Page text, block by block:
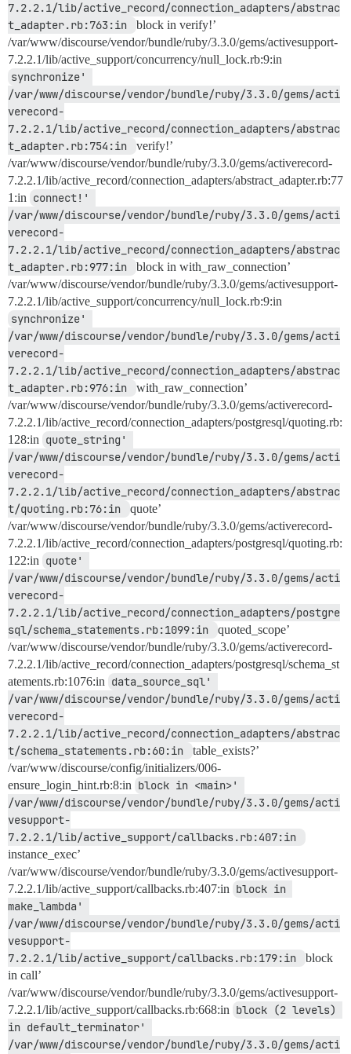
7.2.2.1/lib/active_record/connection_adapters/abstrac
t_adapter.rb:763:in
block in verify!’
/var/www/discourse/vendor/bundle/ruby/3.3.0/gems/activesupport-
7.2.2.1/lib/active_support/concurrency/null_lock.rb:9:in
synchronize'
/var/www/discourse/vendor/bundle/ruby/3.3.0/gems/acti
verecord-
7.2.2.1/lib/active_record/connection_adapters/abstrac
t_adapter.rb:754:in
verify!’
/var/www/discourse/vendor/bundle/ruby/3.3.0/gems/activerecord-
7.2.2.1/lib/active_record/connection_adapters/abstract_adapter.rb:77
1:in connect!'
/var/www/discourse/vendor/bundle/ruby/3.3.0/gems/acti
verecord-
7.2.2.1/lib/active_record/connection_adapters/abstrac
t_adapter.rb:977:in
block in with_raw_connection’
/var/www/discourse/vendor/bundle/ruby/3.3.0/gems/activesupport-
7.2.2.1/lib/active_support/concurrency/null_lock.rb:9:in
synchronize'
/var/www/discourse/vendor/bundle/ruby/3.3.0/gems/acti
verecord-
7.2.2.1/lib/active_record/connection_adapters/abstrac
t_adapter.rb:976:in
with_raw_connection’
/var/www/discourse/vendor/bundle/ruby/3.3.0/gems/activerecord-
7.2.2.1/lib/active_record/connection_adapters/postgresql/quoting.rb:
128:in quote_string'
/var/www/discourse/vendor/bundle/ruby/3.3.0/gems/acti
verecord-
7.2.2.1/lib/active_record/connection_adapters/abstrac
t/quoting.rb:76:in
quote’
/var/www/discourse/vendor/bundle/ruby/3.3.0/gems/activerecord-
7.2.2.1/lib/active_record/connection_adapters/postgresql/quoting.rb:
122:in quote'
/var/www/discourse/vendor/bundle/ruby/3.3.0/gems/acti
verecord-
7.2.2.1/lib/active_record/connection_adapters/postgre
sql/schema_statements.rb:1099:in
quoted_scope’
/var/www/discourse/vendor/bundle/ruby/3.3.0/gems/activerecord-
7.2.2.1/lib/active_record/connection_adapters/postgresql/schema_st
atements.rb:1076:in data_source_sql'
/var/www/discourse/vendor/bundle/ruby/3.3.0/gems/acti
verecord-
7.2.2.1/lib/active_record/connection_adapters/abstrac
t/schema_statements.rb:60:in
table_exists?’
/var/www/discourse/config/initializers/006-
ensure_login_hint.rb:8:in block in <main>'
/var/www/discourse/vendor/bundle/ruby/3.3.0/gems/acti
vesupport-
instance_exec’
/var/www/discourse/vendor/bundle/ruby/3.3.0/gems/activesupport-
7.2.2.1/lib/active_support/callbacks.rb:407:in block in
make_lambda'
/var/www/discourse/vendor/bundle/ruby/3.3.0/gems/acti
vesupport-
7.2.2.1/lib/active_support/callbacks.rb:179:in
block
in call’
/var/www/discourse/vendor/bundle/ruby/3.3.0/gems/activesupport-
7.2.2.1/lib/active_support/callbacks.rb:668:in block (2 levels)
in default_terminator'
/var/www/discourse/vendor/bundle/ruby/3.3.0/gems/acti